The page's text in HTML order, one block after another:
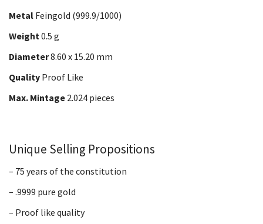
Metal Feingold (999.9/1000)
Weight 0.5 g
Diameter8.60 x 15.20 mm
Quality Proof Like
Max. Mintage 2.024 pieces
Unique Selling Propositions
– 75 years of the constitution
– .9999 pure gold
– Proof like quality